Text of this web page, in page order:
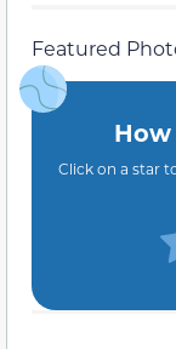
Featured
Click on a star